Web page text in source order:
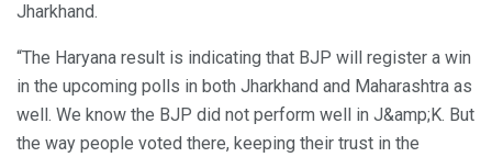
Jharkhand.
“The Haryana result is indicating that BJP will register a win
in the upcoming polls in both Jharkhand and Maharashtra as
well. We know the BJP did not perform well in J&amp;K. But
the way people voted there, keeping their trust in the